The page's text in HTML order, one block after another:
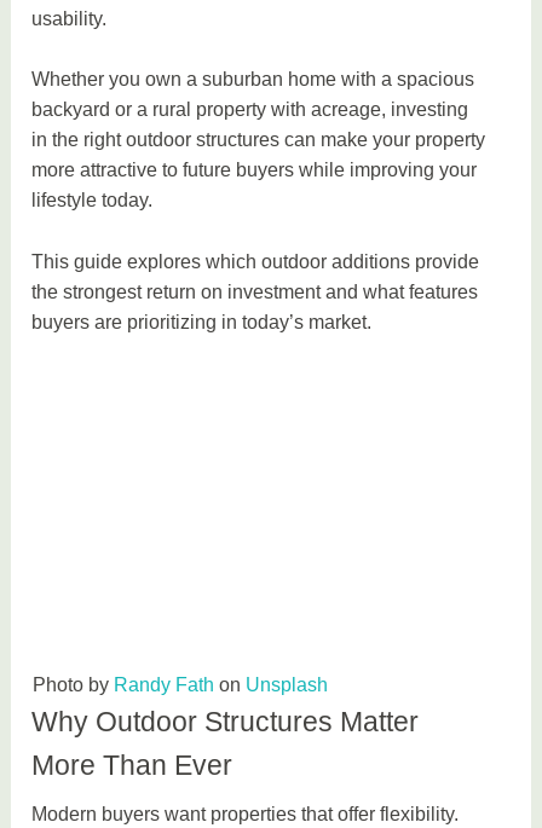
usability.
Whether you own a suburban home with a spacious
backyard or a rural property with acreage, investing
in the right outdoor structures can make your property
more attractive to future buyers while improving your
lifestyle today.
This guide explores which outdoor additions provide
the strongest return on investment and what features
buyers are prioritizing in today’s market.
Photo by Randy Fath on Unsplash
Why Outdoor Structures Matter
More Than Ever
Modern buyers want properties that offer flexibility.